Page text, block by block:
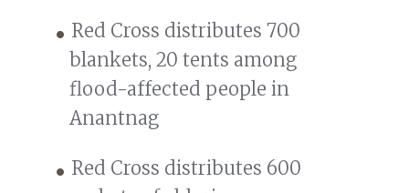
Red Cross distributes 700
blankets, 20 tents among
flood-affected people in
Anantnag
Red Cross distributes 600